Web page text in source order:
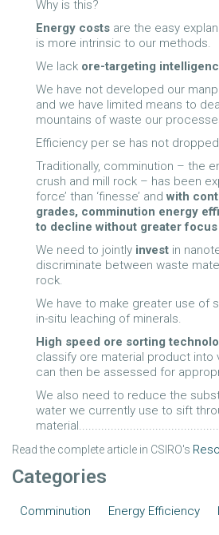
Why is this?
Energy costs are the easy
is more intrinsic to our methods.
We lack ore-targeting
We have not developed our
and we have limited means to
mountains of waste our
Efficiency per se has not
Traditionally, comminution – the
crush and mill rock – has been
force’ than ‘finesse’ andwith
grades, comminution energy
to decline without greater
We need to jointly invest in
discriminate between waste
rock.
We have to make greater use of
in-situ leaching of minerals.
High speed ore sorting
classify ore material product into
can then be assessed for
We also need to reduce the
water we currently use to sift
Read the complete article in CSIRO's
Categories
Comminution Energy Efficiency